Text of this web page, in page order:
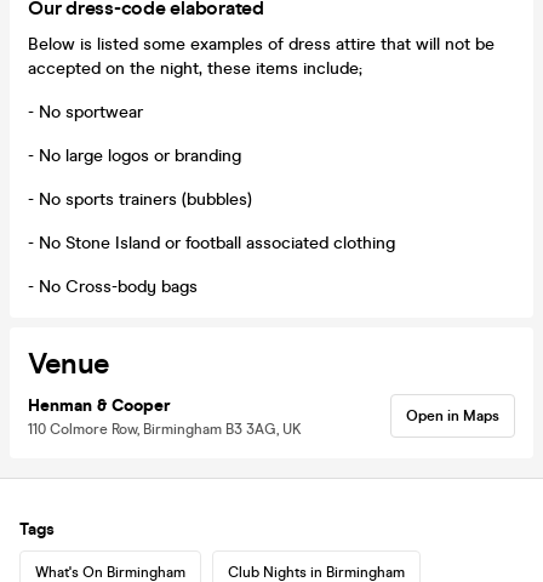
Our dress-code elaborated
Below is listed some examples of dress attire that will not be
accepted on the night, these items include;
- No sportwear
- No large logos or branding
- No sports trainers (bubbles)
- No Stone Island or football associated clothing
- No Cross-body bags
Venue
Henman & Cooper
110 Colmore Row, Birmingham B3 3AG, UK
Open in Maps
Tags
What's On Birmingham Club Nights in Birmingham